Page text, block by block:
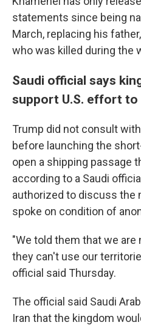
statements since being
March, replacing his
who was killed during the
Saudi official says
support U.S. effort
Trump did not consult with
before launching the
open a shipping passage
according to a Saudi
authorized to discuss the
spoke on condition of
"We told them that we
they can't use our
official said Thursday.
The official said Saudi
Iran that the kingdom